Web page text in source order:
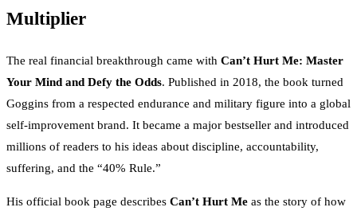
Multiplier
The real financial breakthrough came with Can’t Hurt Me: Master
Your Mind and Defy the Odds. Published in 2018, the book turned
Goggins from a respected endurance and military figure into a global
self-improvement brand. It became a major bestseller and introduced
millions of readers to his ideas about discipline, accountability,
suffering, and the “40% Rule.”
His official book page describes Can’t Hurt Me as the story of how